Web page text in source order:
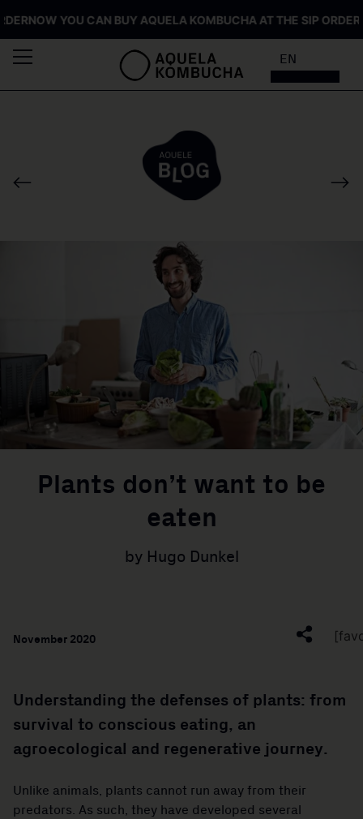
NOW YOU CAN BUY AQUELA KOMBUCHA AT THE SIP ORDER
EN
Plants don’t want to be
eaten
by Hugo Dunkel
November 2020
Understanding the defenses of plants: from
survival to conscious eating, an
agroecological and regenerative journey.
Unlike animals, plants cannot run away from their
predators. As such, they have developed several